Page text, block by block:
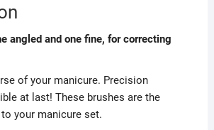
angled and one fine, for correcting
of your manicure. Precision
at last! These brushes are the
your manicure set.